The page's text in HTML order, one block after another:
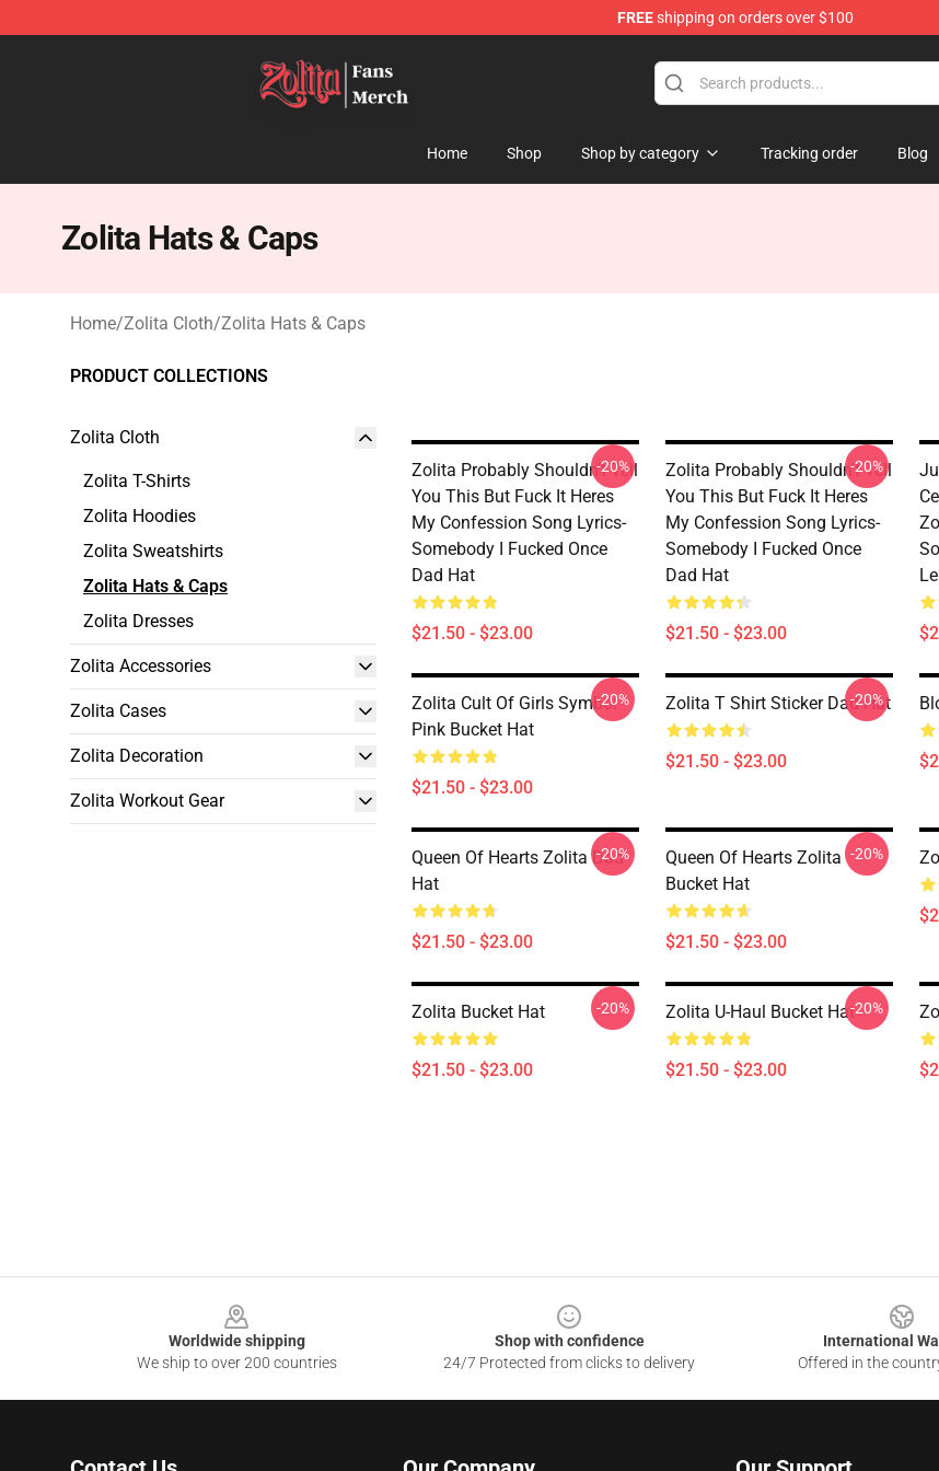
FREEshipping on orders over $100
Home Shop Shop by category Tracking order Blog
Zolita Hats & Caps
Home/Zolita Cloth/Zolita Hats & Caps
PRODUCT COLLECTIONS
Zolita Cloth
Zolita T-Shirts
Zolita Hoodies
Zolita Sweatshirts
Zolita Hats & Caps
Zolita Dresses
Zolita Accessories
Zolita Cases
Zolita Decoration
Zolita Workout Gear
Zolita Probably Shouldn't Tell
You This But Fuck It Heres
My Confession Song Lyrics-
Somebody I Fucked Once
Dad Hat
$21.50 - $23.00
-20%
Zolita Probably Shouldn't Tell
You This But Fuck It Heres
My Confession Song Lyrics-
Somebody I Fucked Once
Dad Hat
$21.50 - $23.00
-20%
Zolita Cult Of Girls Symbol
Pink Bucket Hat
$21.50 - $23.00
-20% Zolita T Shirt Sticker Dad Hat
$21.50 - $23.00
-20%
Queen Of Hearts Zolita Dad
Hat
$21.50 - $23.00
-20%
Queen Of Hearts Zolita
Bucket Hat
$21.50 - $23.00
-20%
Zolita Bucket Hat
$21.50 - $23.00
-20% Zolita U-Haul Bucket Hat
$21.50 - $23.00
-20%
Worldwide shipping
We ship to over 200 countries
Shop with confidence
24/7 Protected from clicks to delivery
International
Offered in the